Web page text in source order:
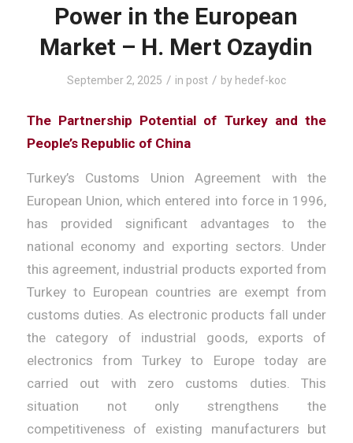
Power in the European
Market – H. Mert Ozaydin
September 2, 2025 / in post / by hedef-koc
The Partnership Potential of Turkey and the
People’s Republic of China
Turkey’s Customs Union Agreement with the
European Union, which entered into force in 1996,
has provided significant advantages to the
national economy and exporting sectors. Under
this agreement, industrial products exported from
Turkey to European countries are exempt from
customs duties. As electronic products fall under
the category of industrial goods, exports of
electronics from Turkey to Europe today are
carried out with zero customs duties. This
situation not only strengthens the
competitiveness of existing manufacturers but